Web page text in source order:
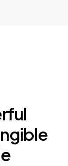
rful
ngible
e